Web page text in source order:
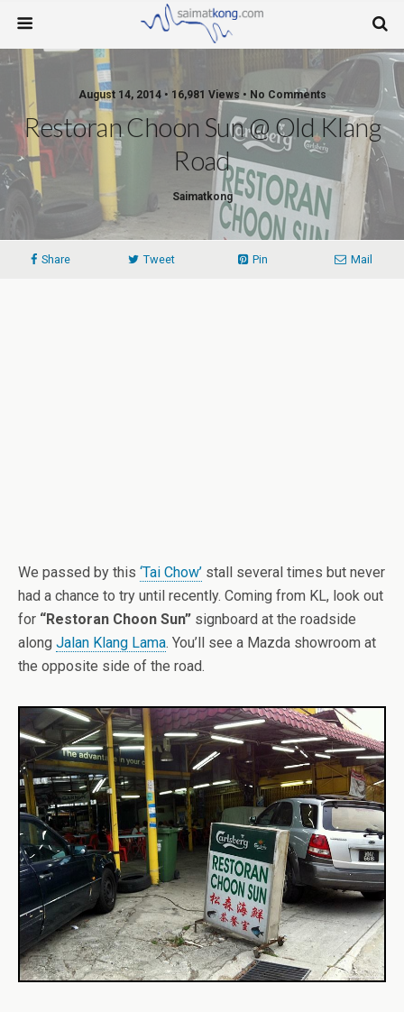
August 14, 2014 • 16,981 Views • No Comments
Restoran Choon Sun @ Old Klang
Road
Saimatkong
Share Tweet Pin Mail
We passed by this ‘Tai Chow’ stall several times but never
had a chance to try until recently. Coming from KL, look out
for “Restoran Choon Sun” signboard at the roadside
along Jalan Klang Lama. You’ll see a Mazda showroom at
the opposite side of the road.